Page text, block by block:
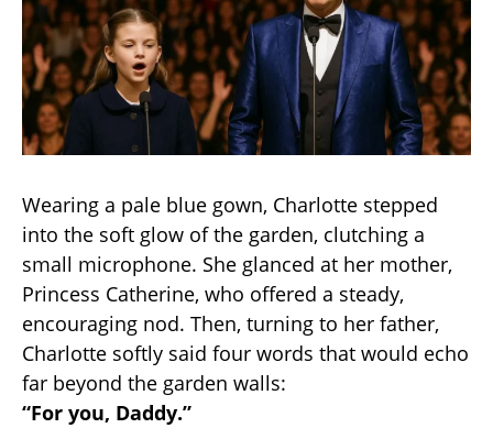
Wearing a pale blue gown, Charlotte stepped
into the soft glow of the garden, clutching a
small microphone. She glanced at her mother,
Princess Catherine, who offered a steady,
encouraging nod. Then, turning to her father,
Charlotte softly said four words that would echo
far beyond the garden walls:
“For you, Daddy.”